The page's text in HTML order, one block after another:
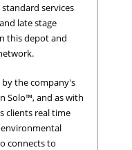
services
late stage
this depot and
by the company's
Solo™, and as with
clients real time
connects to